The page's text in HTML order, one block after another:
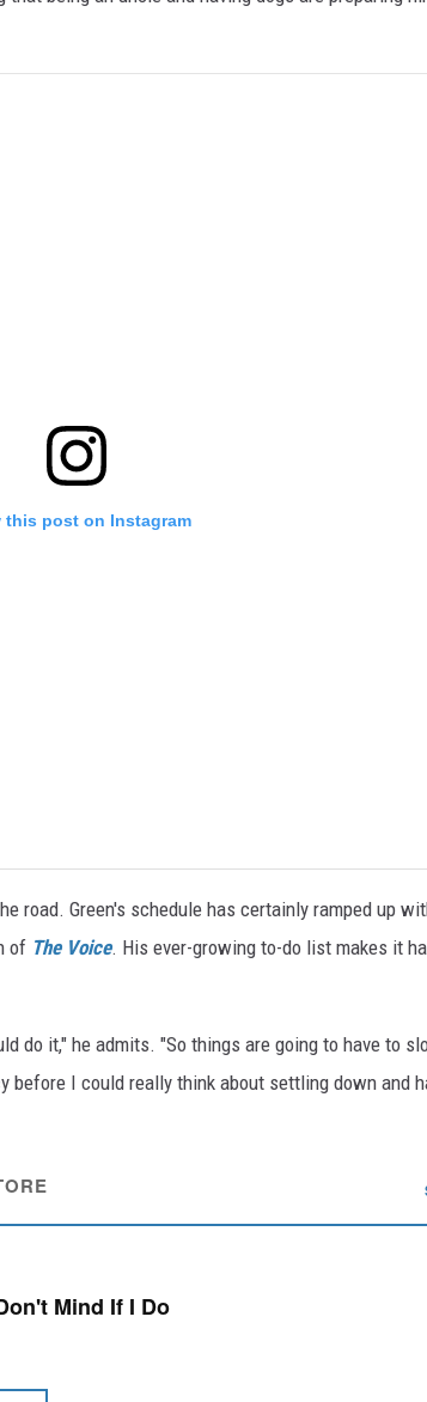
this post on Instagram
road. Green's schedule has certainly ramped up
of The Voice. His ever-growing to-do list makes it
do it," he admits. "So things are going to have to
I could really think about settling down and
Mind If I Do